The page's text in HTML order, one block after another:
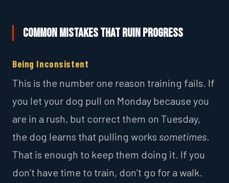
Common Mistakes That Ruin Progress
Being Inconsistent
This is the number one reason training fails. If
you let your dog pull on Monday because you
are in a rush, but correct them on Tuesday,
the dog learns that pulling works sometimes.
That is enough to keep them doing it. If you
don’t have time to train, don’t go for a walk.